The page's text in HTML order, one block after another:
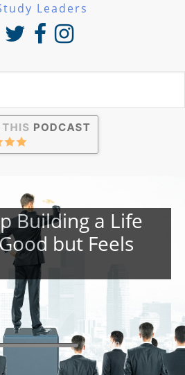
Leaders
Building a Life
but Feels
00:00